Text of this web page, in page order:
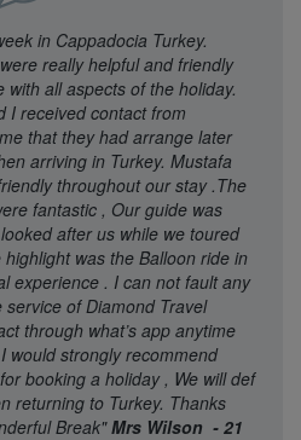
in Cappadocia Turkey.
really helpful and friendly
all aspects of the holiday.
I received contact from
that they had arrange later
arriving in Turkey. Mustafa
throughout our stay .The
fantastic , Our guide was
after us while we toured
was the Balloon ride in
experience . I can not fault any
of Diamond Travel
through what’s app anytime
would strongly recommend
booking a holiday , We will def
returning to Turkey. Thanks
Break"Mrs Wilson - 21